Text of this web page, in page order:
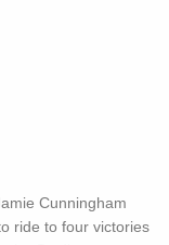
Cunningham
ride to four victories